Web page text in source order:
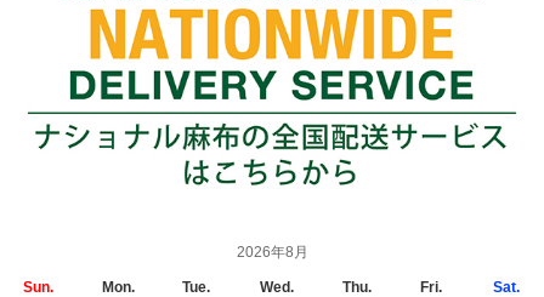
2026年8月
Sun. Mon. Tue. Wed. Thu. Fri.
Sat.